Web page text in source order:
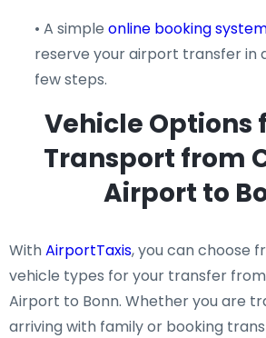
• A simple online booking
reserve your airport transfer in
few steps.
Vehicle Options
Transport from
Airport to
WithAirportTaxis, you can choose
vehicle types for your transfer
Airport to Bonn. Whether you are
arriving with family or booking